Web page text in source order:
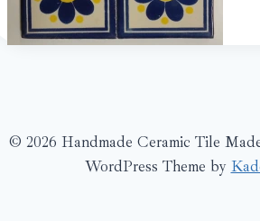
© 2026 Handmade Ceramic Tile
WordPress Theme by